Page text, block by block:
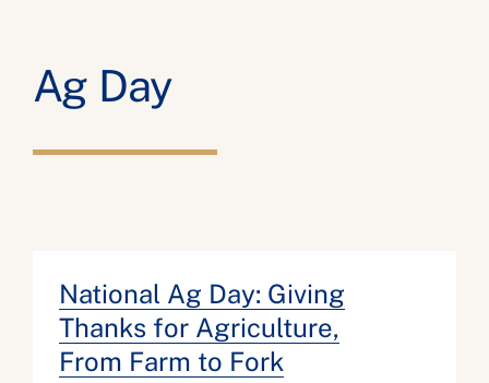
Ag Day
National Ag Day: Giving
Thanks for Agriculture,
From Farm to Fork